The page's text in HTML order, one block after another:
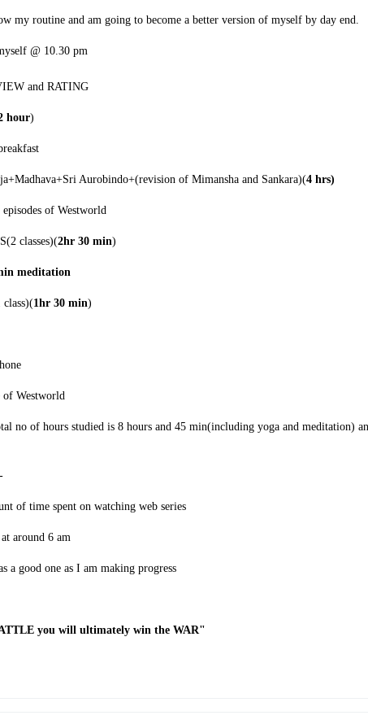
my routine and am going to become a better version of myself by day end.
@ 10.30 pm
and RATING
hour)
Aurobindo+(revision of Mimansha and Sankara)(4 hrs)
of Westworld
classes)(2hr 30 min)
meditation
class)(1hr 30 min)
of Westworld
no of hours studied is 8 hours and 45 min(including yoga and meditation)
of time spent on watching web series
around 6 am
a good one as I am making progress
you will ultimately win the WAR"